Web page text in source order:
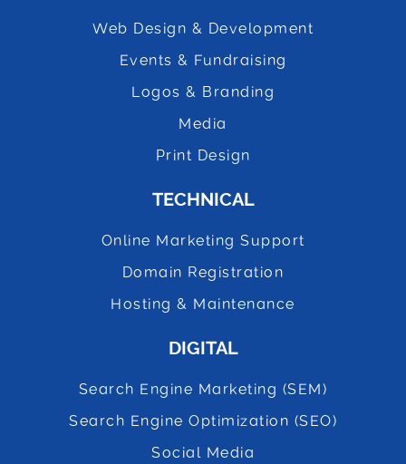
Web Design & Development
Events & Fundraising
Logos & Branding
Media
Print Design
TECHNICAL
Online Marketing Support
Domain Registration
Hosting & Maintenance
DIGITAL
Search Engine Marketing (SEM)
Search Engine Optimization (SEO)
Social Media